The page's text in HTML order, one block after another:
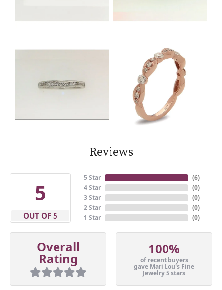
Reviews
5
OUT OF 5
5 Star
4 Star
3 Star
2 Star
1 Star
(6)
(0)
(0)
(0)
(0)
Overall
Rating
100%
of recent buyers
gave Mari Lou's Fine
Jewelry 5 stars